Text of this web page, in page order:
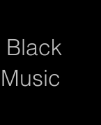
Black